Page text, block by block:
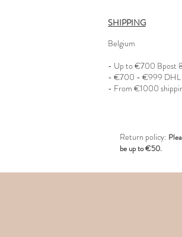
SHIPPING
Belgium
- Up to €700 Bpost
- €700 - €999 DHL
- From €1000
Return policy: Pl
be up to €50.